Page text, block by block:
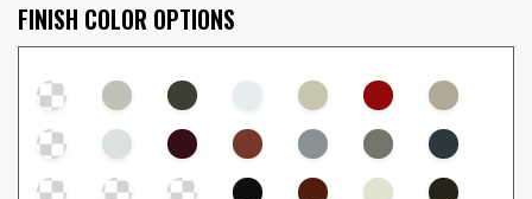
FINISH COLOR OPTIONS